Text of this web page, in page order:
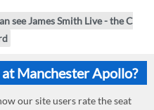
see James Smith Live - the C
Manchester Apollo?
our site users rate the seat